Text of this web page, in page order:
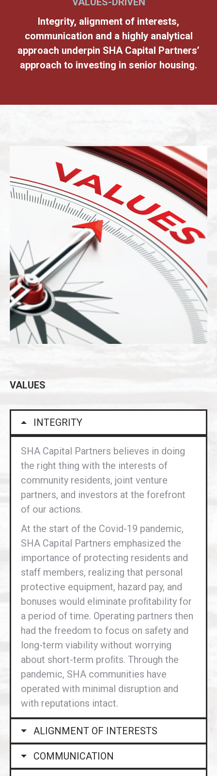
Integrity, alignment of interests,
communication and a highly analytical
approach underpin SHA Capital Partners’
approach to investing in senior housing.
VALUES
INTEGRITY
SHA Capital Partners believes in doing
the right thing with the interests of
community residents, joint venture
partners, and investors at the forefront
of our actions.
At the start of the Covid-19 pandemic,
SHA Capital Partners emphasized the
importance of protecting residents and
staff members, realizing that personal
protective equipment, hazard pay, and
bonuses would eliminate proﬁtability for
a period of time. Operating partners then
had the freedom to focus on safety and
long-term viability without worrying
about short-term proﬁts. Through the
pandemic, SHA communities have
operated with minimal disruption and
with reputations intact.
ALIGNMENT OF INTERESTS
COMMUNICATION